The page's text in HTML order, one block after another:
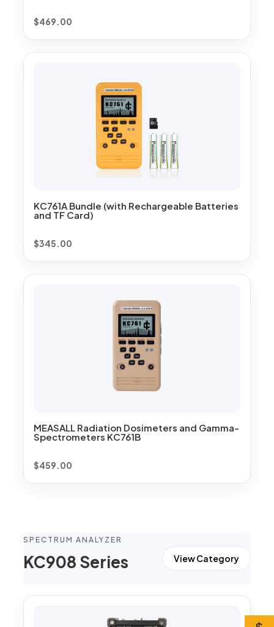
$469.00
KC761A Bundle (with Rechargeable Batteries
and TF Card)
$345.00
MEASALL Radiation Dosimeters and Gamma-
Spectrometers KC761B
$459.00
SPECTRUM ANALYZER
KC908 Series View Category